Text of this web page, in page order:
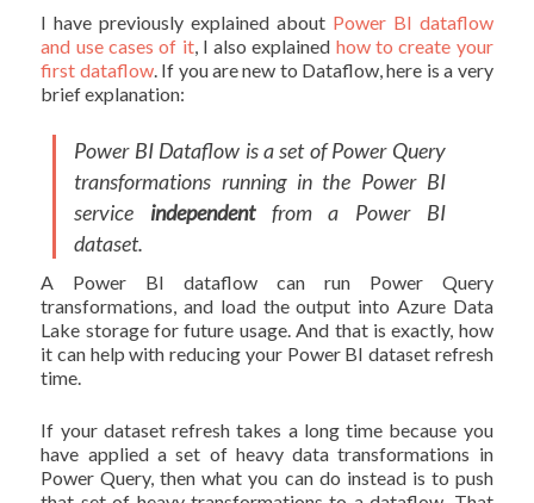
I have previously explained about Power BI dataflow
and use cases of it, I also explained how to create your
first dataflow. If you are new to Dataflow, here is a very
brief explanation:
Power BI Dataflow is a set of Power Query
transformations running in the Power BI
service independentfrom a Power BI
dataset.
A Power BI dataflow can run Power Query
transformations, and load the output into Azure Data
Lake storage for future usage. And that is exactly, how
it can help with reducing your Power BI dataset refresh
time.
If your dataset refresh takes a long time because you
have applied a set of heavy data transformations in
Power Query, then what you can do instead is to push